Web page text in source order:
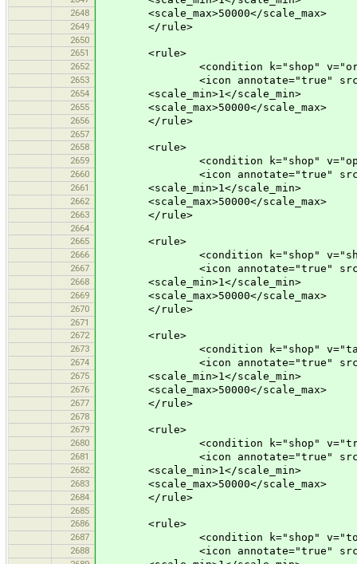
2648 <scale_max>50000</scale_max>
2649 </rule>
2650
2651
<rule>
2652 <condition k="shop"
2653 <icon annotate="true"
2654 <scale_min>1</scale_min>
2655 <scale_max>50000</scale_max>
2656 </rule>
2657
2658
<rule>
2659 <condition k="shop"
2660 <icon annotate="true"
2661 <scale_min>1</scale_min>
2662 <scale_max>50000</scale_max>
2663 </rule>
2664
2665
<rule>
2666 <condition k="shop"
2667 <icon annotate="true"
2668 <scale_min>1</scale_min>
2669 <scale_max>50000</scale_max>
2670 </rule>
2671
2672
<rule>
2673 <condition k="shop"
2674 <icon annotate="true"
2675 <scale_min>1</scale_min>
2676 <scale_max>50000</scale_max>
2677 </rule>
2678
2679
<rule>
2680 <condition k="shop"
2681 <icon annotate="true"
2682 <scale_min>1</scale_min>
2683 <scale_max>50000</scale_max>
2684 </rule>
2685
2686
<rule>
2687 <condition k="shop"
2688 <icon annotate="true"